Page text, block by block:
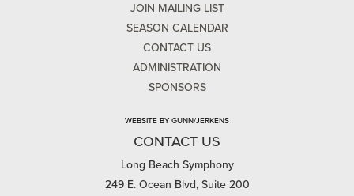
JOIN MAILING LIST
SEASON CALENDAR
CONTACT US
ADMINISTRATION
SPONSORS
WEBSITE BY GUNN/JERKENS
CONTACT US
Long Beach Symphony
249 E. Ocean Blvd, Suite 200